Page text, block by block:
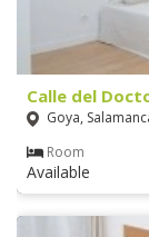
Calle del
Goya,
Room
Available